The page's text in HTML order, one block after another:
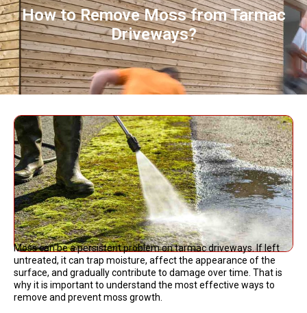
How to Remove Moss from Tarmac
Driveways?
Moss can be a persistent problem on tarmac driveways. If left
untreated, it can trap moisture, affect the appearance of the
surface, and gradually contribute to damage over time. That is
why it is important to understand the most effective ways to
remove and prevent moss growth.